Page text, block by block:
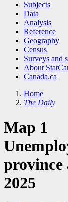
Subjects
Data
Analysis
Reference
Geography
Census
Surveys and
About
Canada.ca
Home
The Daily
Map 1
2025